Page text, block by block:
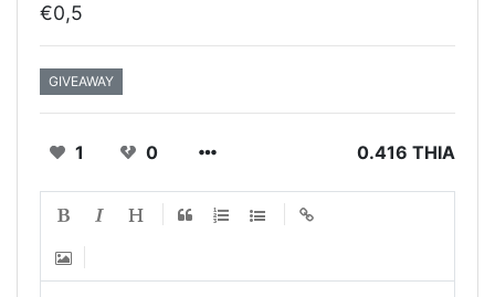
€0,5
GIVEAWAY
1 0 0.416 THIA